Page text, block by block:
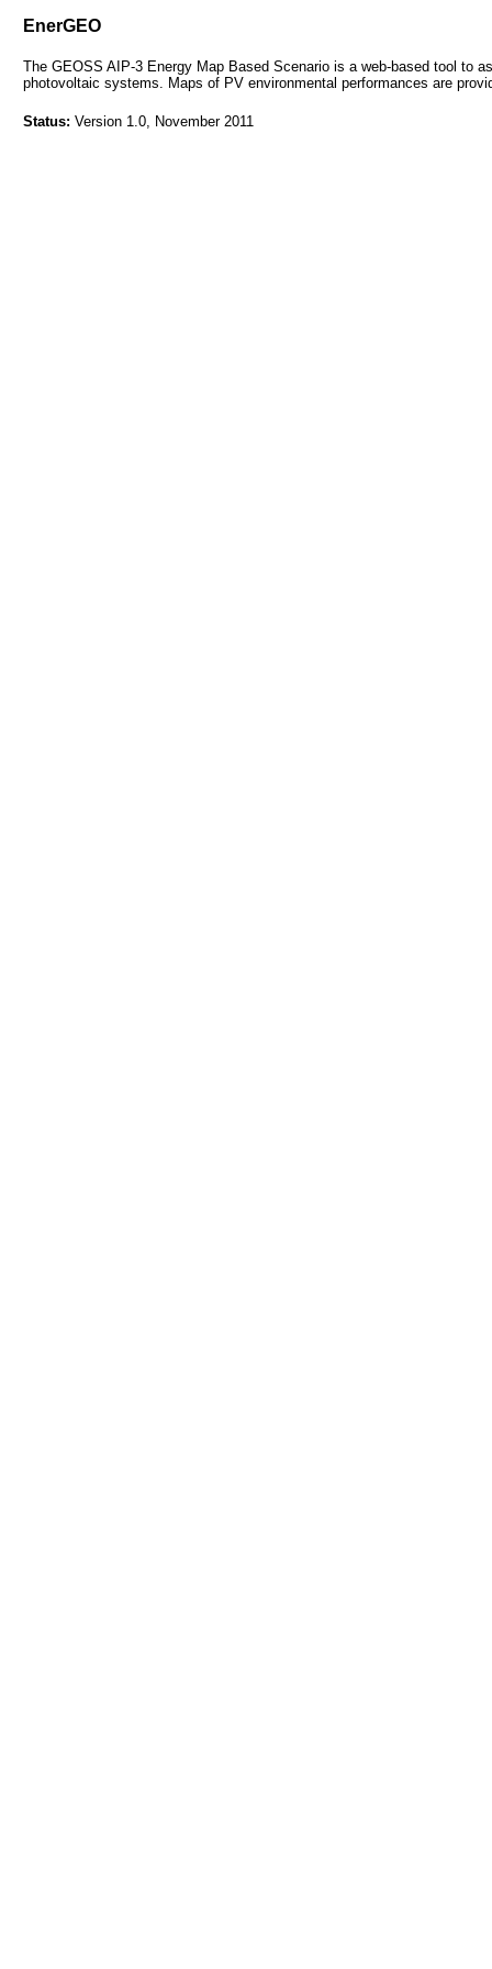
EnerGEO
The GEOSS AIP-3 Energy Map Based Scenario is a web-based tool to
photovoltaic systems. Maps of PV environmental performances are
Status: Version 1.0, November 2011